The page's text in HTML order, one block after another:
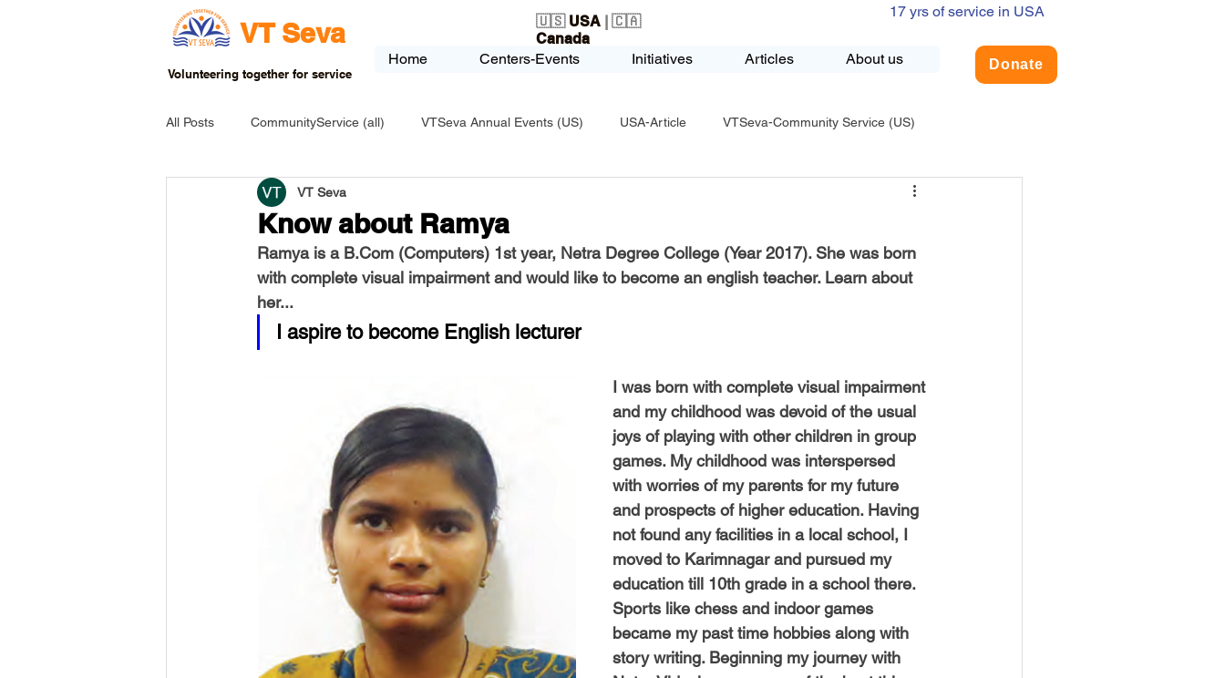
VT Seva
Volunteering together for service
Home Centers-Events Initiatives Articles About us Donate
17 yrs of service in USA
🇺🇸 USA | 🇨🇦
Canada
All Posts CommunityService (all) VTSeva Annual Events (US) USA-Article VTSeva-Community Service (US)
USA-EVENT-registration-ONLY USA-Environment
USA-Go fund me USA-Grants-Honors-Recognition USA-Police-Army USA-PVSAAwards COVID-19
INDIA-Tribal School INDIA-Article India-Blind School
India-Health Camps Archived ATLANTA AUSTIN BOSTON
CINCINNATI COLUMBUS
Know about Ramya
VT Seva
Ramya is a B.Com (Computers) 1st year, Netra Degree College (Year 2017). She was born
with complete visual impairment and would like to become an english teacher. Learn about
her...
I aspire to become English lecturer
I was born with complete visual impairment
and my childhood was devoid of the usual
joys of playing with other children in group
games. My childhood was interspersed
with worries of my parents for my future
and prospects of higher education. Having
not found any facilities in a local school, I
moved to Karimnagar and pursued my
education till 10th grade in a school there.
Sports like chess and indoor games
became my past time hobbies along with
story writing. Beginning my journey with